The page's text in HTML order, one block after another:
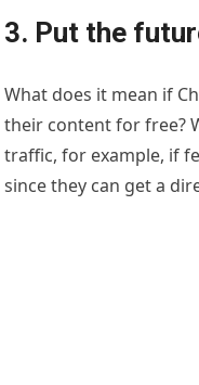
3. Put the
What does it mean if
their content for free?
traffic, for example, if
since they can get a